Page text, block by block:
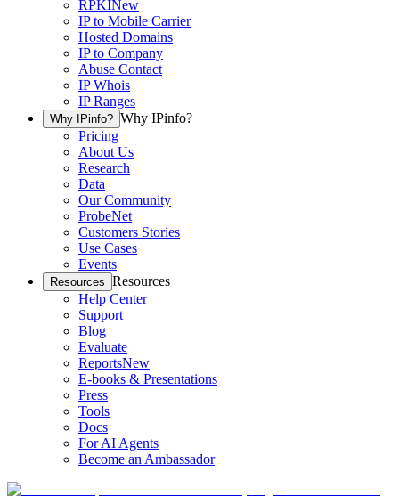
RPKINew
IP to Mobile Carrier
Hosted Domains
IP to Company
Abuse Contact
IP Whois
IP Ranges
Why IPinfo? Why IPinfo?
Pricing
About Us
Research
Data
Our Community
ProbeNet
Customers Stories
Use Cases
Events
Resources Resources
Help Center
Support
Blog
Evaluate
ReportsNew
E-books & Presentations
Press
Tools
Docs
For AI Agents
Become an Ambassador